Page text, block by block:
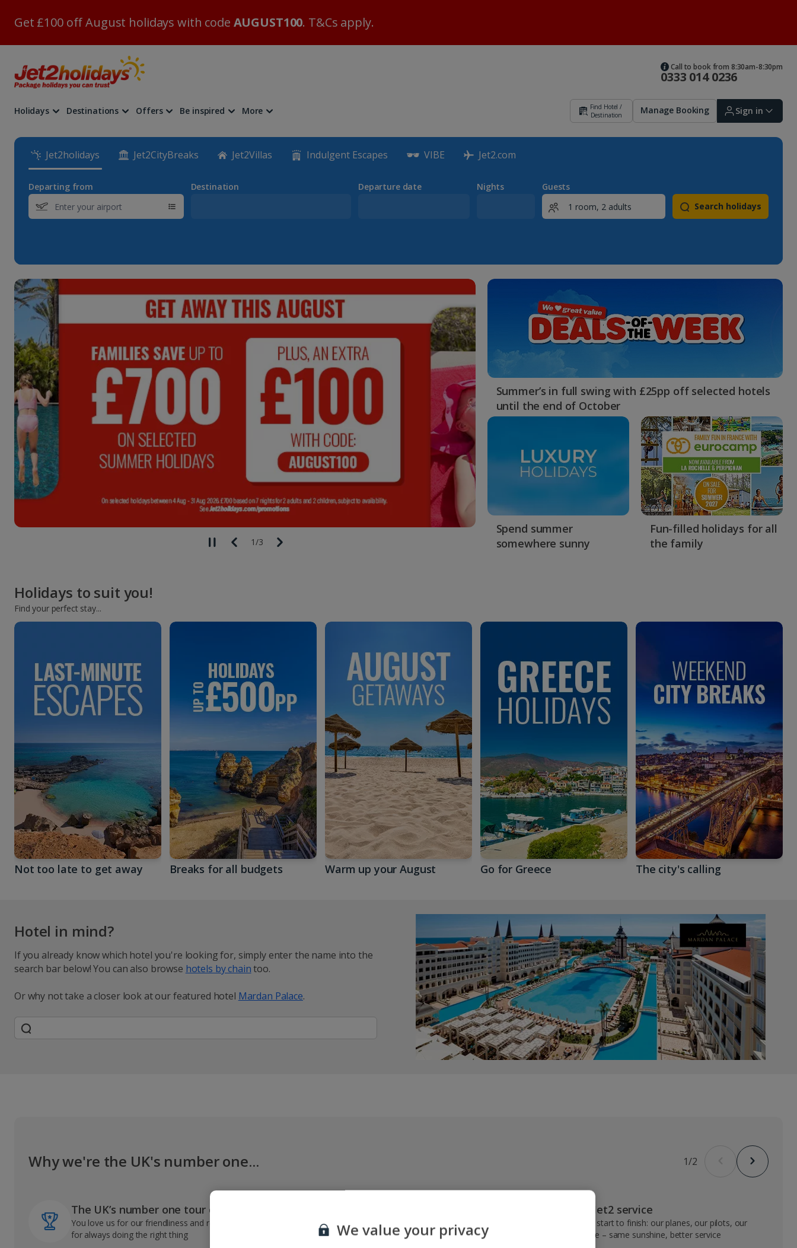
Get £100 off August holidays with code AUGUST100. T&Cs apply.
0333 014 0236
Call to book from 8:30am-8:30pm
Holidays Destinations Offers Be inspired More
Find Hotel /
Destination
Manage Booking Sign in
Bookings
myJet2Perks
Holiday shortlists
Group quotes
Account
Jet2holidays Jet2CityBreaks Jet2Villas Indulgent Escapes VIBE Jet2.com
Departing from Destination Departure date Nights
Guests
Search holidays
ENDS:4 DAYS :04 HRS : 48 MINS :26 SECS
2/3
Summer’s in full swing with £25pp off selected hotels
until the end of October
Spend summer
somewhere sunny
Fun-filled holidays for all
the family
Holidays to suit you!
Find your perfect stay...
Not too late to get away Breaks for all budgets Warm up your August Go for Greece The city's calling
Hotel in mind?
If you already know which hotel you're looking for, simply enter the name into the
search bar below! You can also browse hotels by chaintoo.
Or why not take a closer look at our featured hotel Mardan Palace.
Why we're the UK's number one... 1/2
The UK’s number one tour operator
You love us for our friendliness and reliable record
for always doing the right thing
22kg baggage, 10kg hand luggage, return flights
and transfers, and your accommodation
VIP Jet2 service
From start to finish: our planes, our pilots, our
people – same sunshine, better service
We value your privacy